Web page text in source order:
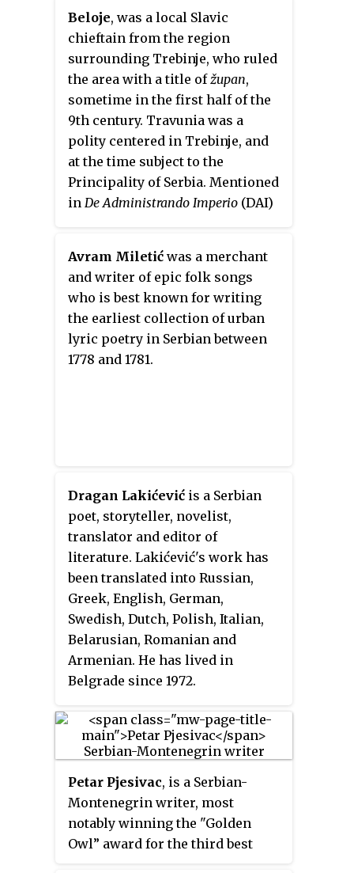
Theatre in Belgrade in 1868 and
the Academy of Dramatic Art in
1870. He is most famous for
writing the lyrics to the Serbian
National anthemBože pravdein
1872. He was also a member of
Matica Srpska.
Beloje, was a local Slavic
chieftain from the region
surrounding Trebinje, who ruled
the area with a title of župan,
sometime in the first half of the
9th century. Travunia was a
polity centered in Trebinje, and
at the time subject to the
Principality of Serbia. Mentioned
in De Administrando Imperio (DAI)
contemporary of Serbian ruler
Vlastimir. It is unknown how he
came to the position; it might
have been through the
primogeniture principles,
however, there is no definite
independent. Travunia was thus
elevated from ažupainto an
archonty(principality),
practically independent, while
Vlastimir oversaw his son-in-
law. T. Živković theorized that
Beloje sought to free himself of
Serbian rule, and that Vlastimir
prevented this through a
political marriage between the
the Bulgar–Serb War (839–842).
Krajina's descendants were
entitled the rule of Travunia
under Serbian suzerainty.
Avram Miletić was a merchant
and writer of epic folk songs
who is best known for writing
the earliest collection of urban
lyric poetry in Serbian between
1778 and 1781.
Dragan Lakićević is a Serbian
poet, storyteller, novelist,
translator and editor of
literature. Lakićević's work has
been translated into Russian,
Greek, English, German,
Swedish, Dutch, Polish, Italian,
Belarusian, Romanian and
Armenian. He has lived in
Belgrade since 1972.
Petar Pjesivac, is a Serbian-
Montenegrin writer, most
notably winning the "Golden
Owl” award for the third best